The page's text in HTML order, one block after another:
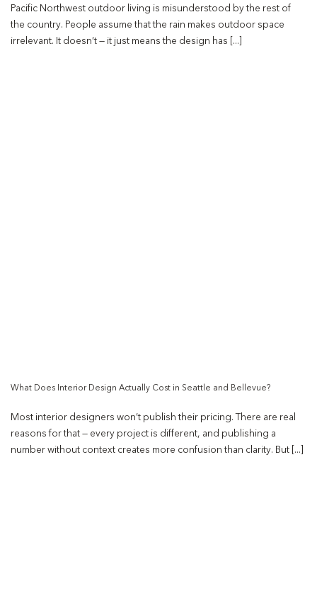
Pacific Northwest outdoor living is misunderstood by the rest of
the country. People assume that the rain makes outdoor space
irrelevant. It doesn’t — it just means the design has [...]
What Does Interior Design Actually Cost in Seattle and Bellevue?
Most interior designers won’t publish their pricing. There are real
reasons for that — every project is different, and publishing a
number without context creates more confusion than clarity. But [...]